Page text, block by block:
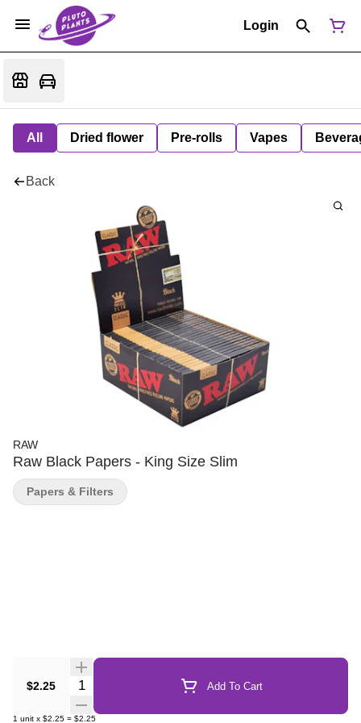
Login
All Dried flower Pre-rolls Vapes
Back
RAW
Raw Black Papers - King Size Slim
$2.25 Quantity Selector Add To Cart
1 unit x $2.25 = $2.25
Papers & Filters